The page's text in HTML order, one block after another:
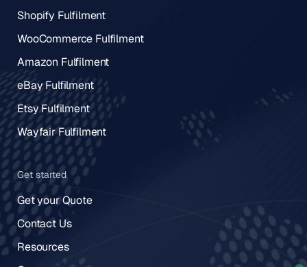
Shopify Fulfilment
WooCommerce Fulfilment
Amazon Fulfilment
eBay Fulfilment
Etsy Fulfilment
Wayfair Fulfilment
Get started
Get your Quote
Contact Us
Resources